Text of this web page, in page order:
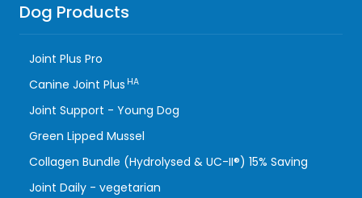
Dog Products
Joint Plus Pro
Canine Joint Plus HA
Joint Support - Young Dog
Green Lipped Mussel
Collagen Bundle (Hydrolysed & UC-II®) 15% Saving
Joint Daily - vegetarian